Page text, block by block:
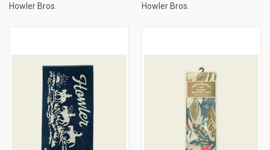
Howler Bros.
Howler Bros.